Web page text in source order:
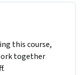
this course,
together